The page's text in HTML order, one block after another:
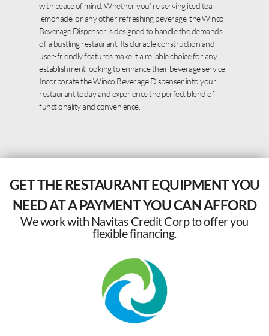
with peace of mind. Whether you’ re serving iced tea,
lemonade, or any other refreshing beverage, the Winco
Beverage Dispenser is designed to handle the demands
of a bustling restaurant. Its durable construction and
user-friendly features make it a reliable choice for any
establishment looking to enhance their beverage service.
Incorporate the Winco Beverage Dispenser into your
restaurant today and experience the perfect blend of
functionality and convenience.
GET THE RESTAURANT EQUIPMENT YOU
NEED AT A PAYMENT YOU CAN AFFORD
We work with Navitas Credit Corp to offer you
flexible financing.